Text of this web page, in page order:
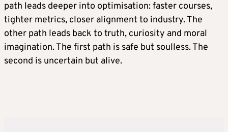
path leads deeper into optimisation: faster courses,
tighter metrics, closer alignment to industry. The
other path leads back to truth, curiosity and moral
imagination. The first path is safe but soulless. The
second is uncertain but alive.